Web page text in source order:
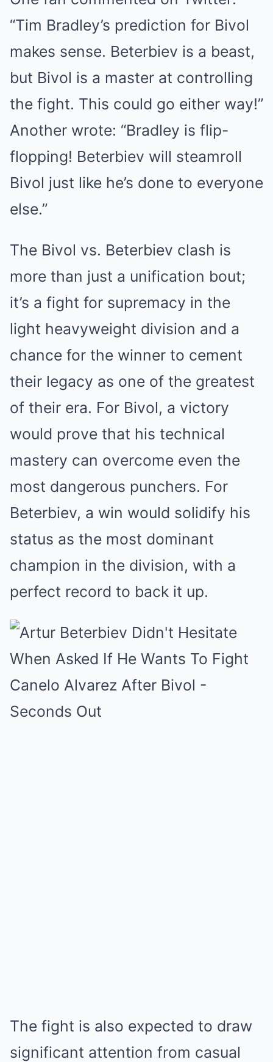
“Tim Bradley’s prediction for Bivol
makes sense. Beterbiev is a beast,
but Bivol is a master at controlling
the fight. This could go either way!”
Another wrote: “Bradley is flip-
flopping! Beterbiev will steamroll
Bivol just like he’s done to everyone
else.”
The Bivol vs. Beterbiev clash is
more than just a unification bout;
it’s a fight for supremacy in the
light heavyweight division and a
chance for the winner to cement
their legacy as one of the greatest
of their era. For Bivol, a victory
would prove that his technical
mastery can overcome even the
most dangerous punchers. For
Beterbiev, a win would solidify his
status as the most dominant
champion in the division, with a
perfect record to back it up.
The fight is also expected to draw
significant attention from casual